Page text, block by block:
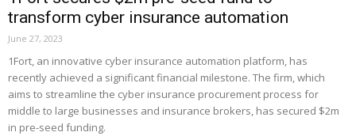
transform cyber insurance automation
June 27, 2023
1Fort, an innovative cyber insurance automation platform, has
recently achieved a significant financial milestone. The firm, which
aims to streamline the cyber insurance procurement process for
middle to large businesses and insurance brokers, has secured $2m
in pre-seed funding.